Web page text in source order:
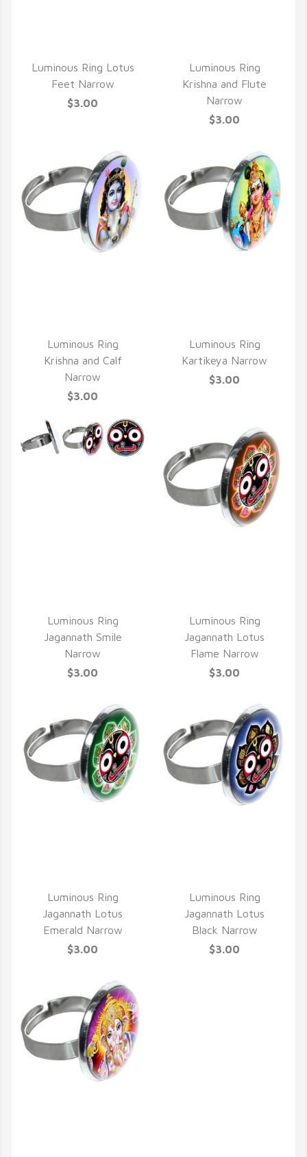
Luminous Ring Lotus
Feet Narrow
$3.00
Luminous Ring
Krishna and Flute
Narrow
$3.00
Luminous Ring
Krishna and Calf
Narrow
$3.00
Luminous Ring
Kartikeya Narrow
$3.00
Luminous Ring
Jagannath Smile
Narrow
$3.00
Luminous Ring
Jagannath Lotus
Flame Narrow
$3.00
Luminous Ring
Jagannath Lotus
Emerald Narrow
$3.00
Luminous Ring
Jagannath Lotus
Black Narrow
$3.00